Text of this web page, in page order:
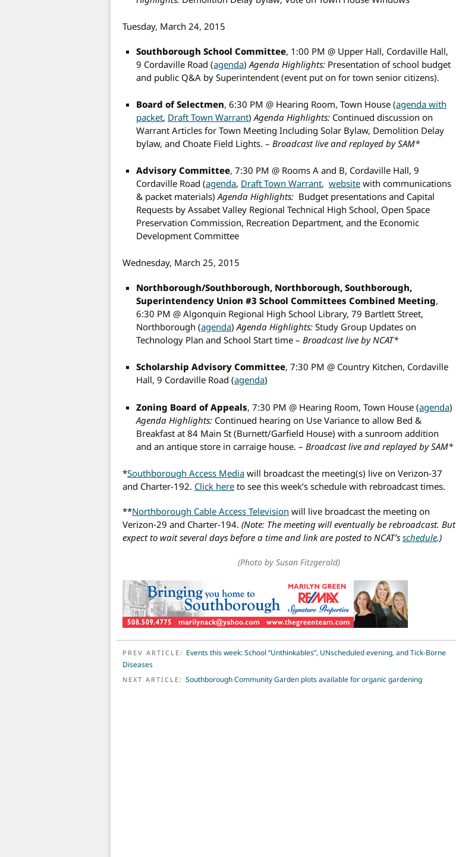
Tuesday, March 24, 2015
Southborough School Committee, 1:00 PM @ Upper Hall, Cordaville Hall,
9 Cordaville Road (agenda)Agenda Highlights: Presentation of school budget
and public Q&A by Superintendent (event put on for town senior citizens).
Board of Selectmen, 6:30 PM @ Hearing Room, Town House (agenda with
packet, Draft Town Warrant)Agenda Highlights: Continued discussion on
Warrant Articles for Town Meeting Including Solar Bylaw, Demolition Delay
bylaw, and Choate Field Lights. –Broadcast live and replayed by SAM*
Advisory Committee, 7:30 PM @ Rooms A and B, Cordaville Hall, 9
Cordaville Road (agenda, Draft Town Warrant,website with communications
& packet materials)Agenda Highlights: Budget presentations and Capital
Requests by Assabet Valley Regional Technical High School, Open Space
Preservation Commission, Recreation Department, and the Economic
Development Committee
Wednesday, March 25, 2015
Northborough/Southborough, Northborough, Southborough,
Superintendency Union #3 School Committees Combined Meeting,
6:30 PM @ Algonquin Regional High School Library, 79 Bartlett Street,
Northborough (agenda)Agenda Highlights: Study Group Updates on
Technology Plan and School Start time –Broadcast live by NCAT*
Scholarship Advisory Committee, 7:30 PM @ Country Kitchen, Cordaville
Hall, 9 Cordaville Road (agenda)
Zoning Board of Appeals, 7:30 PM @ Hearing Room, Town House (agenda)
Agenda Highlights: Continued hearing on Use Variance to allow Bed &
Breakfast at 84 Main St (Burnett/Garfield House) with a sunroom addition
and an antique store in carraige house. – Broadcast live and replayed by SAM*
*Southborough Access Media will broadcast the meeting(s) live on Verizon-37
and Charter-192. Click here to see this week’s schedule with rebroadcast times.
**Northborough Cable Access Television will live broadcast the meeting on
Verizon-29 and Charter-194. (Note: The meeting will eventually be rebroadcast. But
expect to wait several days before a time and link are posted to NCAT’s schedule.)
(Photo by Susan Fitzgerald)
POST NAVIGATION
PREV ARTICLE: Events this week: School “Unthinkables”, UNscheduled evening, and Tick-Borne
Diseases
NEXT ARTICLE: Southborough Community Garden plots available for organic gardening